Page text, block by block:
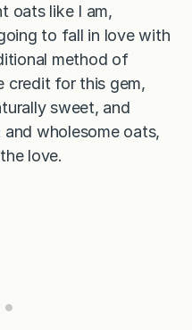
oats like I am,
to fall in love with
method of
credit for this gem,
sweet, and
wholesome oats,
love.